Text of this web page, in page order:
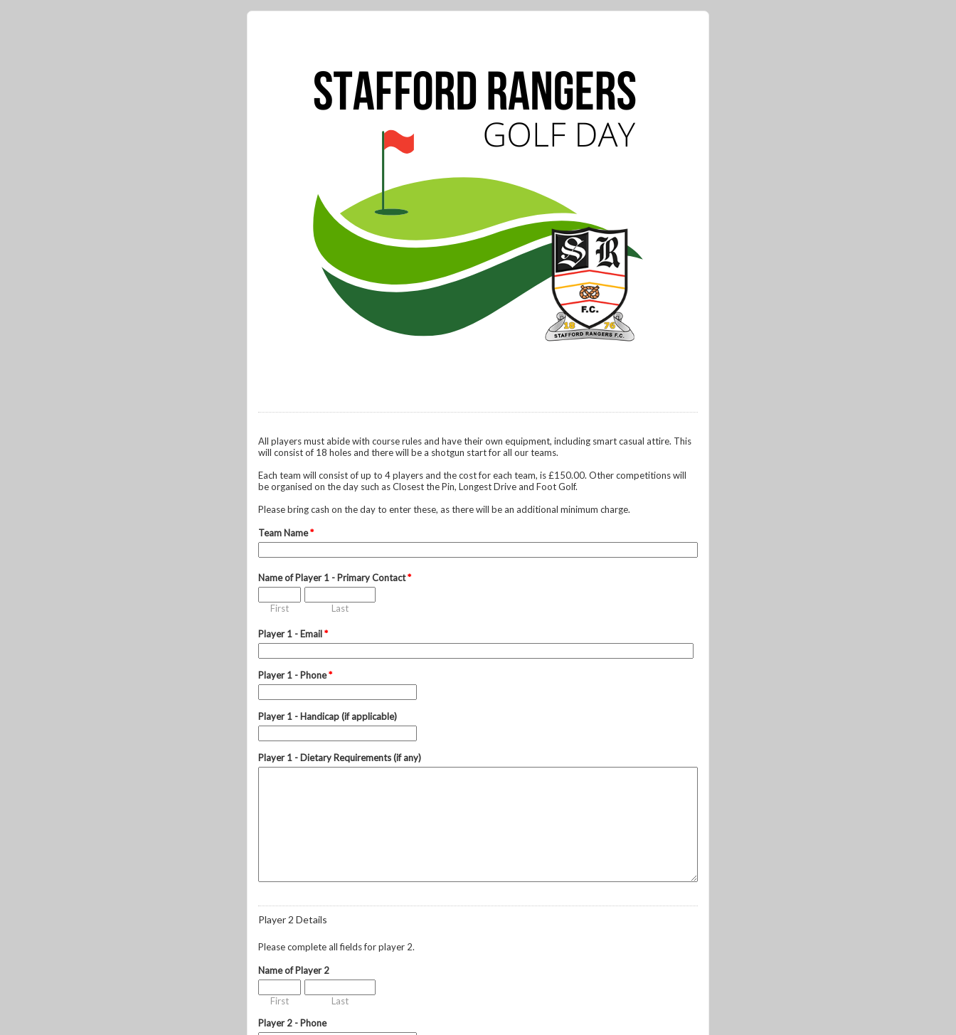
All players must abide with course rules and have their own equipment, including smart casual attire. This
will consist of 18 holes and there will be a shotgun start for all our teams.
Each team will consist of up to 4 players and the cost for each team, is £150.00. Other competitions will
be organised on the day such as Closest the Pin, Longest Drive and Foot Golf.
Please bring cash on the day to enter these, as there will be an additional minimum charge.
Team Name*
Name of Player 1 - Primary Contact*
First Last
Player 1 - Email*
Player 1 - Phone*
Player 1 - Handicap (if applicable)
Player 1 - Dietary Requirements (if any)
Player 2 Details
Please complete all fields for player 2.
Name of Player 2
First
Last
Player 2 - Phone